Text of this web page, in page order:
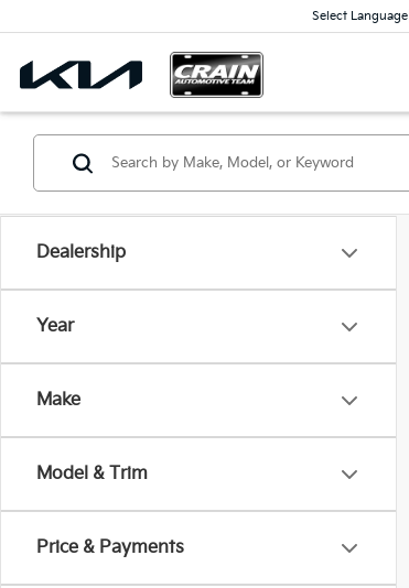
Select Language
Dealership
Year
Make
Model & Trim
Price & Payments